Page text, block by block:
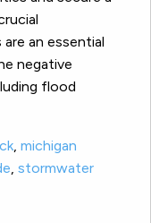
an essential
negative
flood
michigan
stormwater